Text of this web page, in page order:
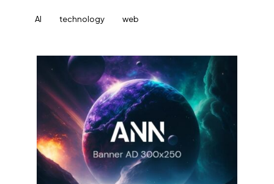
AI technology web